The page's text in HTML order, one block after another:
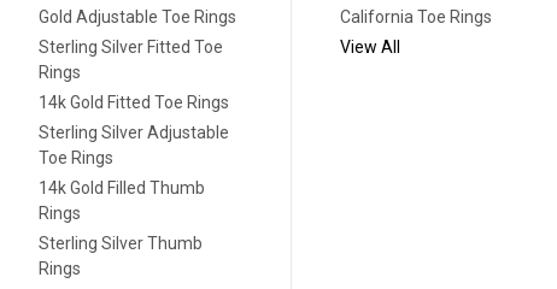
Gold Adjustable Toe Rings
Sterling Silver Fitted Toe
Rings
14k Gold Fitted Toe Rings
Sterling Silver Adjustable
Toe Rings
14k Gold Filled Thumb
Rings
Sterling Silver Thumb
Rings
California Toe Rings
View All